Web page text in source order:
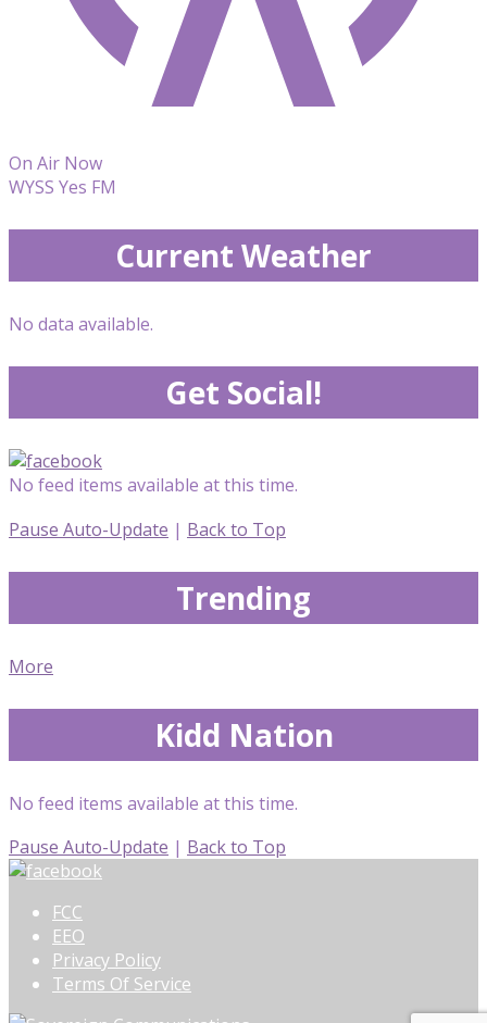
On Air Now
WYSS Yes FM
Current Weather
No data available.
Get Social!
No feed items available at this time.
Pause Auto-Update | Back to Top
Trending
More
Kidd Nation
No feed items available at this time.
Pause Auto-Update | Back to Top
FCC
EEO
Privacy Policy
Terms Of Service